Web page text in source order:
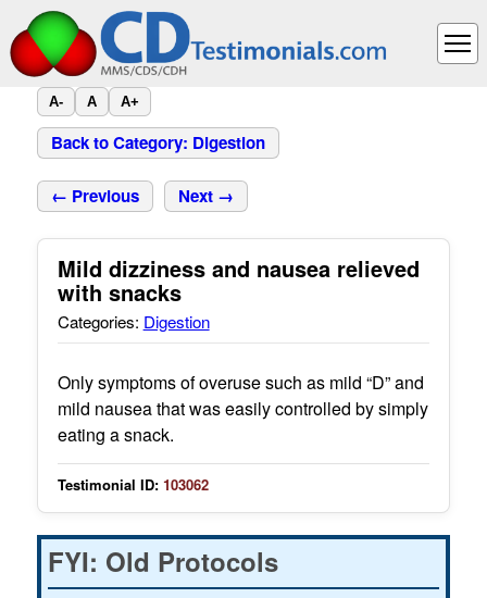
A- A A+
Back to Category: Digestion
← Previous Next →
Mild dizziness and nausea relieved
with snacks
Categories: Digestion
Only symptoms of overuse such as mild “D” and
mild nausea that was easily controlled by simply
eating a snack.
Testimonial ID: 103062
FYI: Old Protocols